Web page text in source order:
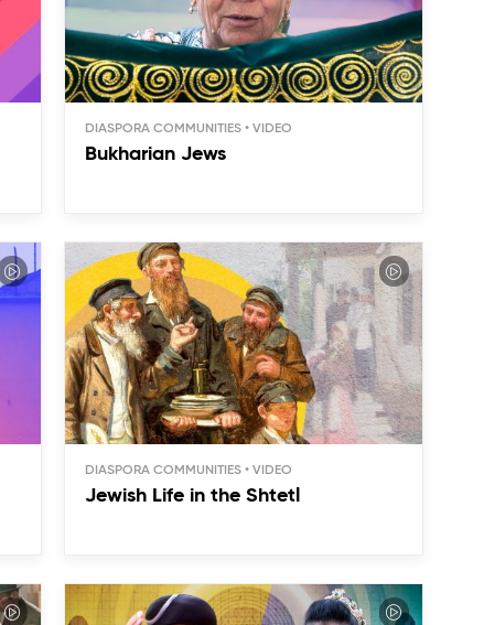
DIASPORA COMMUNITIES
Bukharian Jews
DIASPORA COMMUNITIES
Jewish Life in the Shtetl